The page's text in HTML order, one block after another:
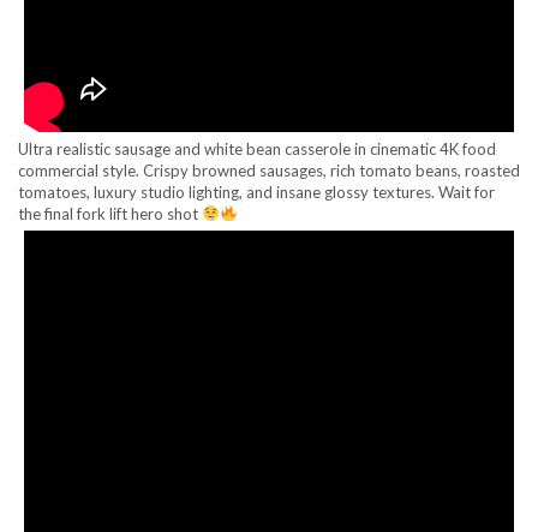
Ultra realistic sausage and white bean casserole in cinematic 4K food
commercial style. Crispy browned sausages, rich tomato beans, roasted
tomatoes, luxury studio lighting, and insane glossy textures. Wait for
the final fork lift hero shot